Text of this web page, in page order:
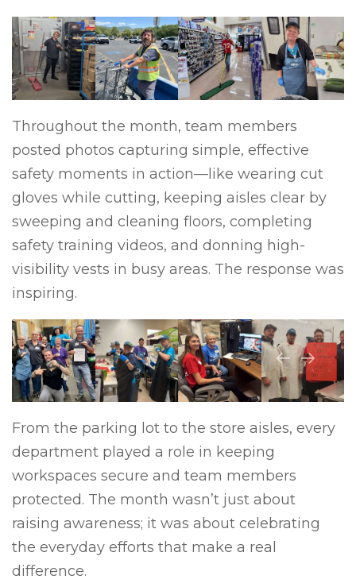
Throughout the month, team members
posted photos capturing simple, effective
safety moments in action—like wearing cut
gloves while cutting, keeping aisles clear by
sweeping and cleaning floors, completing
safety training videos, and donning high-
visibility vests in busy areas. The response was
inspiring.
Previous
Next
From the parking lot to the store aisles, every
department played a role in keeping
workspaces secure and team members
protected. The month wasn’t just about
raising awareness; it was about celebrating
the everyday efforts that make a real
difference.